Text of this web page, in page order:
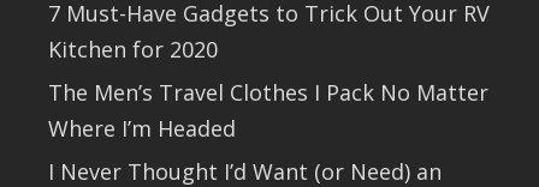
7 Must-Have Gadgets to Trick Out Your RV
Kitchen for 2020
The Men’s Travel Clothes I Pack No Matter
Where I’m Headed
I Never Thought I’d Want (or Need) an